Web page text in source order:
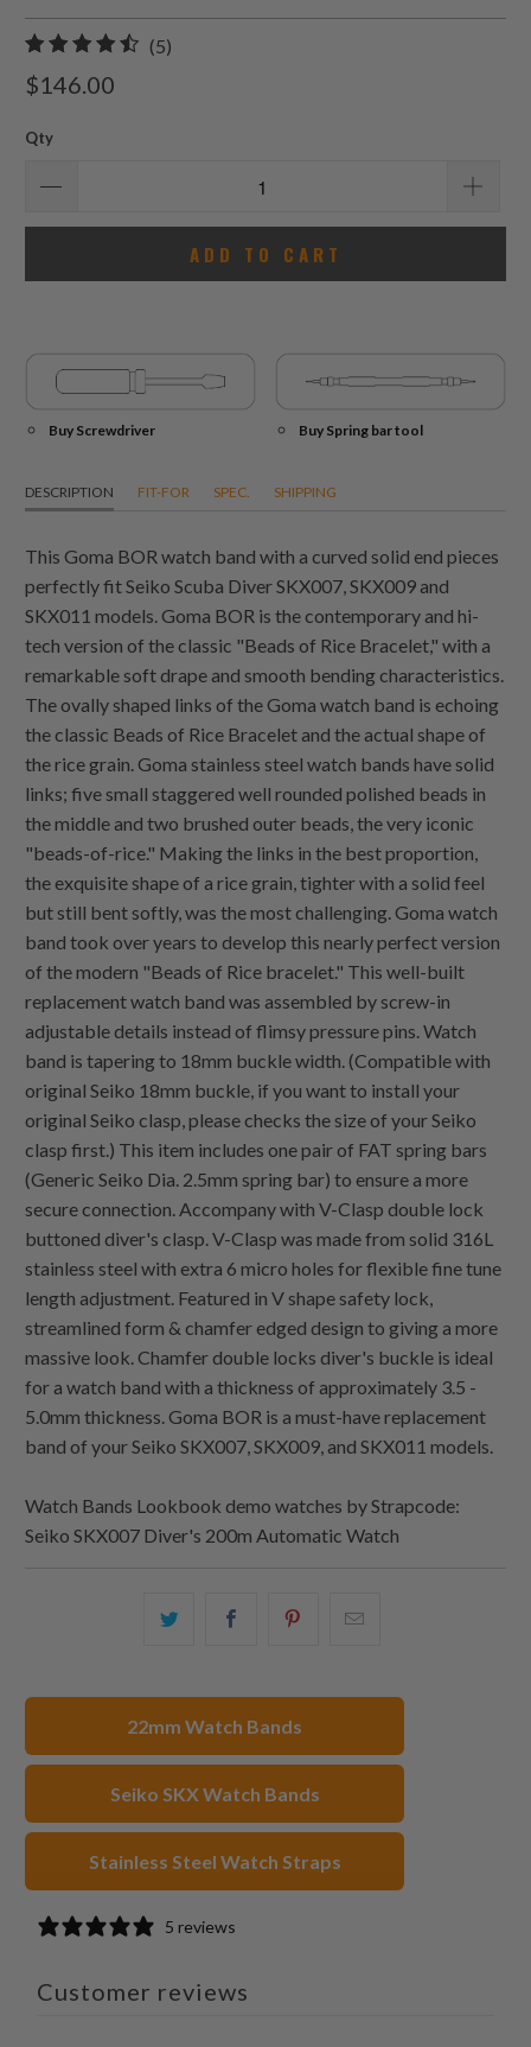
(5)
$146.00
Qty
ADD TO CART
Buy Screwdriver Buy Spring bar tool
DESCRIPTION FIT-FOR SPEC. SHIPPING
This Goma BOR watch band with a curved solid end pieces
perfectly fit Seiko Scuba Diver SKX007, SKX009 and
SKX011 models. Goma BOR is the contemporary and hi-
tech version of the classic "Beads of Rice Bracelet," with a
remarkable soft drape and smooth bending characteristics.
The ovally shaped links of the Goma watch band is echoing
the classic Beads of Rice Bracelet and the actual shape of
the rice grain. Goma stainless steel watch bands have solid
links; five small staggered well rounded polished beads in
the middle and two brushed outer beads, the very iconic
"beads-of-rice." Making the links in the best proportion,
the exquisite shape of a rice grain, tighter with a solid feel
but still bent softly, was the most challenging. Goma watch
band took over years to develop this nearly perfect version
of the modern "Beads of Rice bracelet." This well-built
replacement watch band was assembled by screw-in
adjustable details instead of flimsy pressure pins. Watch
band is tapering to 18mm buckle width. (Compatible with
original Seiko 18mm buckle, if you want to install your
original Seiko clasp, please checks the size of your Seiko
clasp first.) This item includes one pair of FAT spring bars
(Generic Seiko Dia. 2.5mm spring bar) to ensure a more
secure connection. Accompany with V-Clasp double lock
buttoned diver's clasp. V-Clasp was made from solid 316L
stainless steel with extra 6 micro holes for flexible fine tune
length adjustment. Featured in V shape safety lock,
streamlined form & chamfer edged design to giving a more
massive look. Chamfer double locks diver's buckle is ideal
for a watch band with a thickness of approximately 3.5 -
5.0mm thickness. Goma BOR is a must-have replacement
band of your Seiko SKX007, SKX009, and SKX011 models.
Watch Bands Lookbook demo watches by Strapcode:
Seiko SKX007 Diver's 200m Automatic Watch
Share
Share
22mm Watch Bands
Seiko SKX Watch Bands
Stainless Steel Watch Straps
5 reviews
Customer reviews